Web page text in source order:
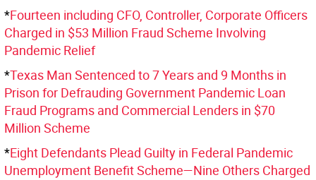
*Fourteen including CFO, Controller, Corporate Officers
Charged in $53 Million Fraud Scheme Involving
Pandemic Relief
*Texas Man Sentenced to 7 Years and 9 Months in
Prison for Defrauding Government Pandemic Loan
Fraud Programs and Commercial Lenders in $70
Million Scheme
*Eight Defendants Plead Guilty in Federal Pandemic
Unemployment Benefit Scheme—Nine Others Charged